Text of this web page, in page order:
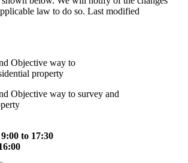
law to do so. Last modified
Objective way to
property
Objective way to survey and
to 17:30